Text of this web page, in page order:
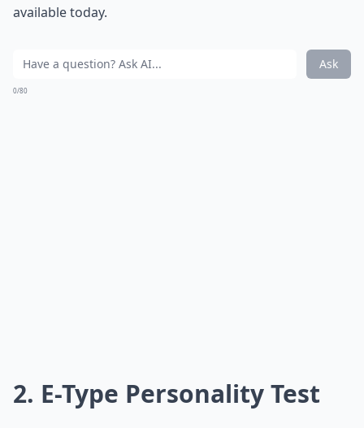
available today.
Ask
0/80
2. E-Type Personality Test